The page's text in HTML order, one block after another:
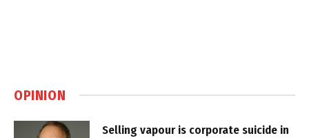
OPINION
Selling vapour is corporate suicide in